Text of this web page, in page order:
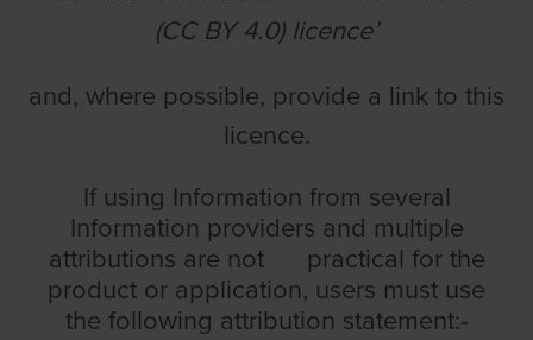
(CC BY 4.0) licence’
and, where possible, provide a link to this
licence.
If using Information from several
Information providers and multiple
attributions are not practical for the
product or application, users must use
the following attribution statement:-